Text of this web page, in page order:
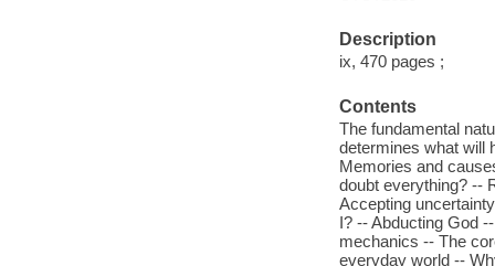
Description
ix, 470 pages ;
Contents
The fundamental
determines what will
Memories and
doubt everything? --
Accepting
I? -- Abducting God
mechanics -- The
everyday world --